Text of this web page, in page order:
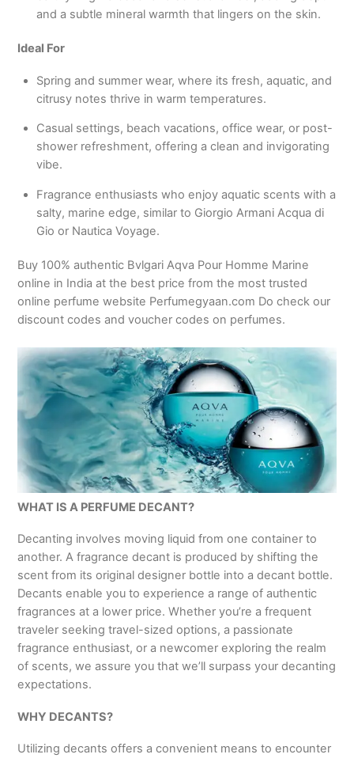
and a subtle mineral warmth that lingers on the skin.
Ideal For
Spring and summer wear, where its fresh, aquatic, and
citrusy notes thrive in warm temperatures.
Casual settings, beach vacations, office wear, or post-
shower refreshment, offering a clean and invigorating
vibe.
Fragrance enthusiasts who enjoy aquatic scents with a
salty, marine edge, similar to Giorgio Armani Acqua di
Gio or Nautica Voyage.
Buy 100% authentic Bvlgari Aqva Pour Homme Marine
online in India at the best price from the most trusted
online perfume website Perfumegyaan.com Do check our
discount codes and voucher codes on perfumes.
WHAT IS A PERFUME DECANT?
Decanting involves moving liquid from one container to
another. A fragrance decant is produced by shifting the
scent from its original designer bottle into a decant bottle.
Decants enable you to experience a range of authentic
fragrances at a lower price. Whether you’re a frequent
traveler seeking travel-sized options, a passionate
fragrance enthusiast, or a newcomer exploring the realm
of scents, we assure you that we’ll surpass your decanting
expectations.
WHY DECANTS?
Utilizing decants offers a convenient means to encounter